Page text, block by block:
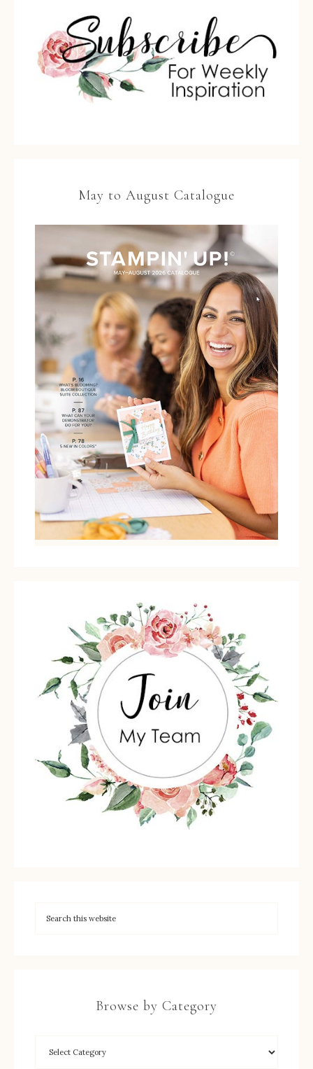
May to August Catalogue
Browse by Category